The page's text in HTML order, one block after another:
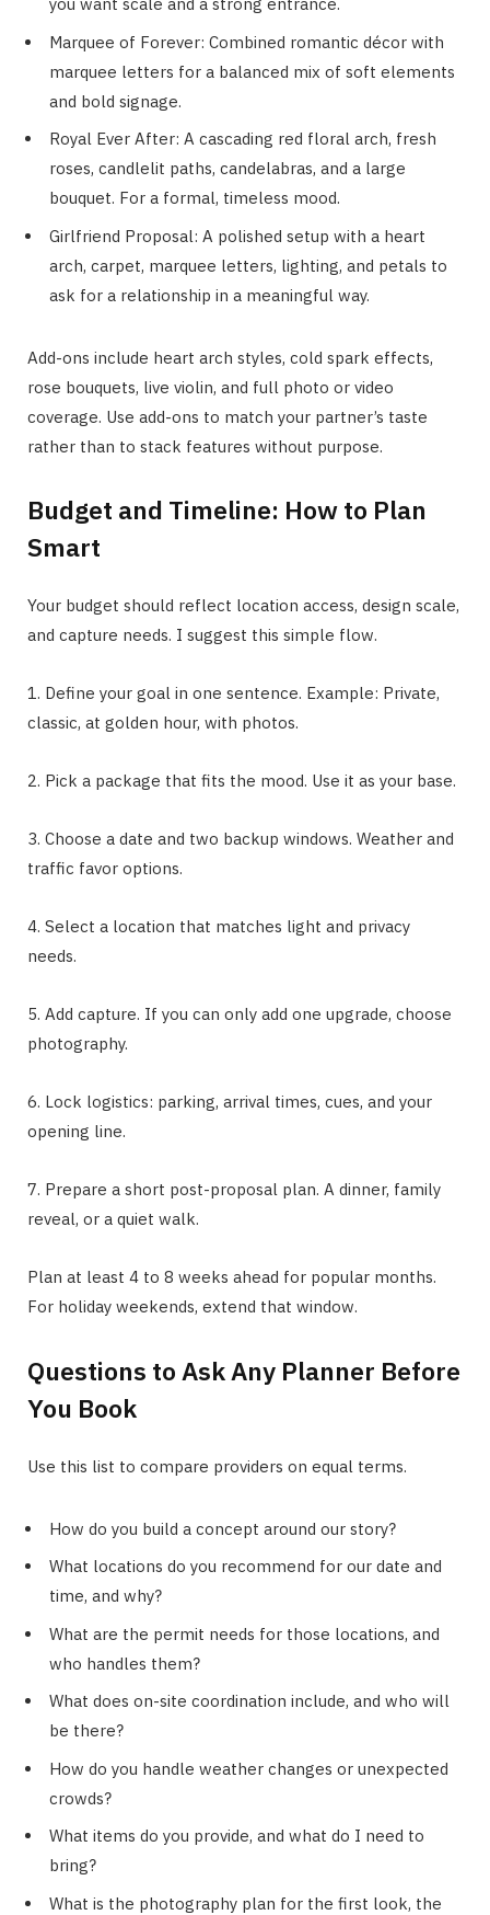
Marquee of Forever: Combined romantic décor with
marquee letters for a balanced mix of soft elements
and bold signage.
Royal Ever After: A cascading red floral arch, fresh
roses, candlelit paths, candelabras, and a large
bouquet. For a formal, timeless mood.
Girlfriend Proposal: A polished setup with a heart
arch, carpet, marquee letters, lighting, and petals to
ask for a relationship in a meaningful way.
Add-ons include heart arch styles, cold spark effects,
rose bouquets, live violin, and full photo or video
coverage. Use add-ons to match your partner’s taste
rather than to stack features without purpose.
Budget and Timeline: How to Plan
Smart
Your budget should reflect location access, design scale,
and capture needs. I suggest this simple flow.
1. Define your goal in one sentence. Example: Private,
classic, at golden hour, with photos.
2. Pick a package that fits the mood. Use it as your base.
3. Choose a date and two backup windows. Weather and
traffic favor options.
4. Select a location that matches light and privacy
needs.
5. Add capture. If you can only add one upgrade, choose
photography.
6. Lock logistics: parking, arrival times, cues, and your
opening line.
7. Prepare a short post-proposal plan. A dinner, family
reveal, or a quiet walk.
Plan at least 4 to 8 weeks ahead for popular months.
For holiday weekends, extend that window.
Questions to Ask Any Planner Before
You Book
Use this list to compare providers on equal terms.
How do you build a concept around our story?
What locations do you recommend for our date and
time, and why?
What are the permit needs for those locations, and
who handles them?
What does on-site coordination include, and who will
be there?
How do you handle weather changes or unexpected
crowds?
What items do you provide, and what do I need to
bring?
What is the photography plan for the first look, the